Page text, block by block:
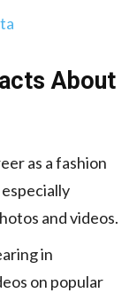
About
as a fashion
and videos.
in
on popular